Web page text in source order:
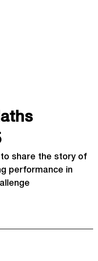
to share the story of
performance in